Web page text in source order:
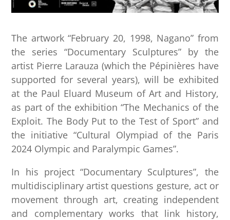
The artwork “February 20, 1998, Nagano” from
the series “Documentary Sculptures” by the
artist Pierre Larauza (which the Pépinières have
supported for several years), will be exhibited
at the Paul Eluard Museum of Art and History,
as part of the exhibition “The Mechanics of the
Exploit. The Body Put to the Test of Sport” and
the initiative “Cultural Olympiad of the Paris
2024 Olympic and Paralympic Games”.
In his project “Documentary Sculptures”, the
multidisciplinary artist questions gesture, act or
movement through art, creating independent
and complementary works that link history,